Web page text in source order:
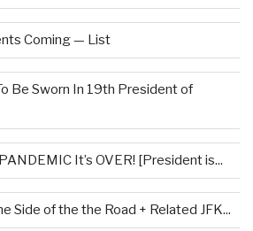
Coming — List
Be Sworn In 19th President of
It’s OVER! [President is...
Side of the the Road + Related JFK...